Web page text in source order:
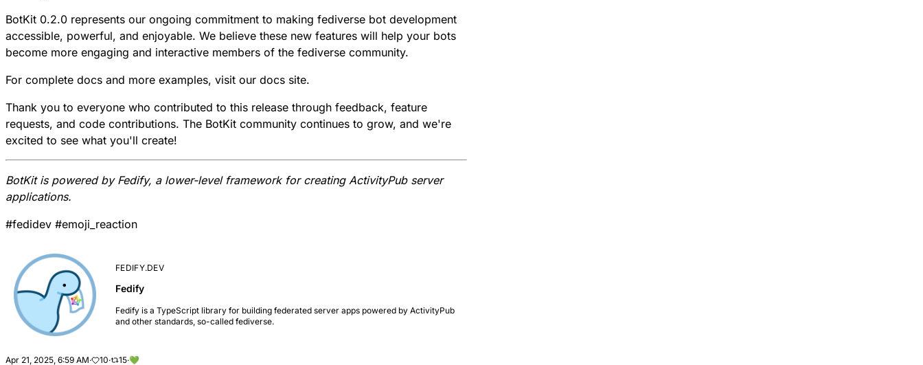
BotKit 0.2.0 represents our ongoing commitment to making fediverse bot development
accessible, powerful, and enjoyable. We believe these new features will help your bots
become more engaging and interactive members of the fediverse community.
For complete docs and more examples, visit our docs site.
Thank you to everyone who contributed to this release through feedback, feature
requests, and code contributions. The BotKit community continues to grow, and we're
excited to see what you'll create!
BotKit is powered by Fedify, a lower-level framework for creating ActivityPub server
applications.
#fedidev #emoji_reaction
FEDIFY.DEV
Fedify
Fedify is a TypeScript library for building federated server apps powered by ActivityPub
and other standards, so-called fediverse.
Apr 21, 2025, 6:59 AM· 10· 15·💚